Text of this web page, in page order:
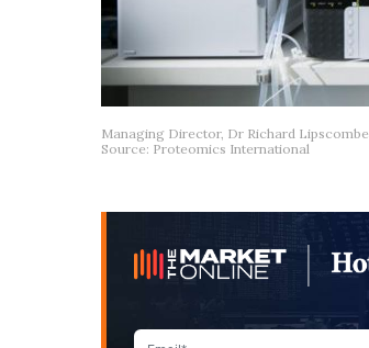
Managing Director, Dr Richard Lipscombe
Source: Proteomics International